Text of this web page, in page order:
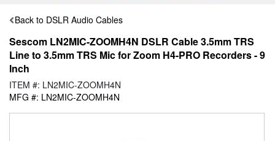
Back to DSLR Audio Cables
Sescom LN2MIC-ZOOMH4N DSLR Cable 3.5mm TRS
Line to 3.5mm TRS Mic for Zoom H4-PRO Recorders - 9
Inch
ITEM #: LN2MIC-ZOOMH4N
MFG #: LN2MIC-ZOOMH4N